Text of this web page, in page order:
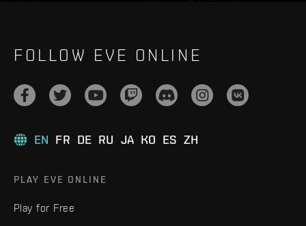
FOLLOW EVE ONLINE
EN FR DE RU JA KO ES ZH
PLAY EVE ONLINE
Play for Free